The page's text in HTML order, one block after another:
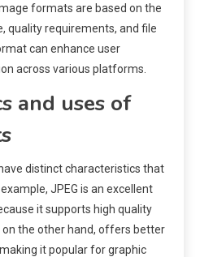
formats are based on the
quality requirements, and file
can enhance user
across various platforms.
and uses of
distinct characteristics that
JPEG is an excellent
it supports high quality
on the other hand, offers better
it popular for graphic